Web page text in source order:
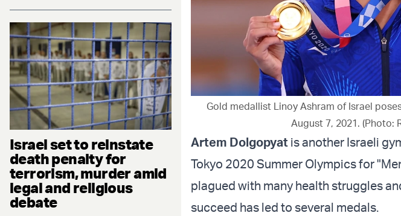
Israel set to reinstate
death penalty for
terrorism, murder amid
legal and religious
debate
Gold medallist Linoy Ashram of Israel
August 7, 2021. (Photo:
Artem Dolgopyat is another Israeli
Tokyo 2020 Summer Olympics for
plagued with many health struggles
succeed has led to several medals.